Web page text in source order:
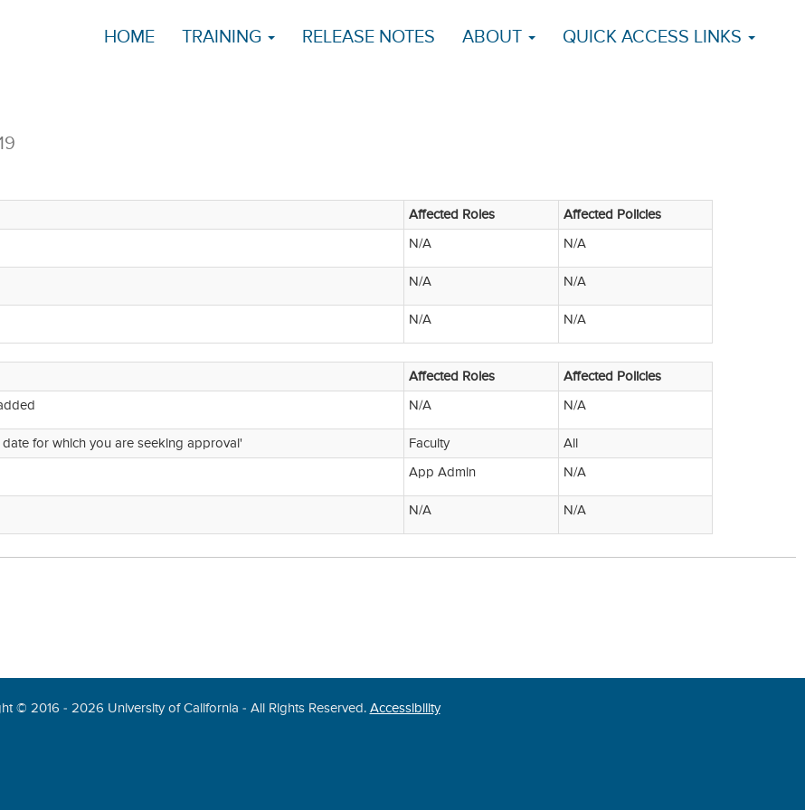
HOME TRAINING RELEASE NOTES ABOUT QUICK ACCESS LINKS
Affected Roles Affected Policies
N/A N/A
N/A N/A
N/A N/A
Affected Roles Affected Policies
N/A N/A
for which you are seeking approval' Faculty All
App Admin N/A
N/A N/A
© 2016 - 2026 University of California - All Rights Reserved. Accessibility